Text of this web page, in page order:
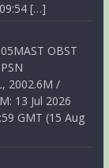
[…]
OBST
2002.6M /
13 Jul 2026
GMT (15 Aug